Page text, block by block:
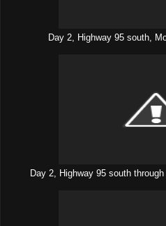
Day 2, Highway 95 south,
Day 2, Highway 95 south